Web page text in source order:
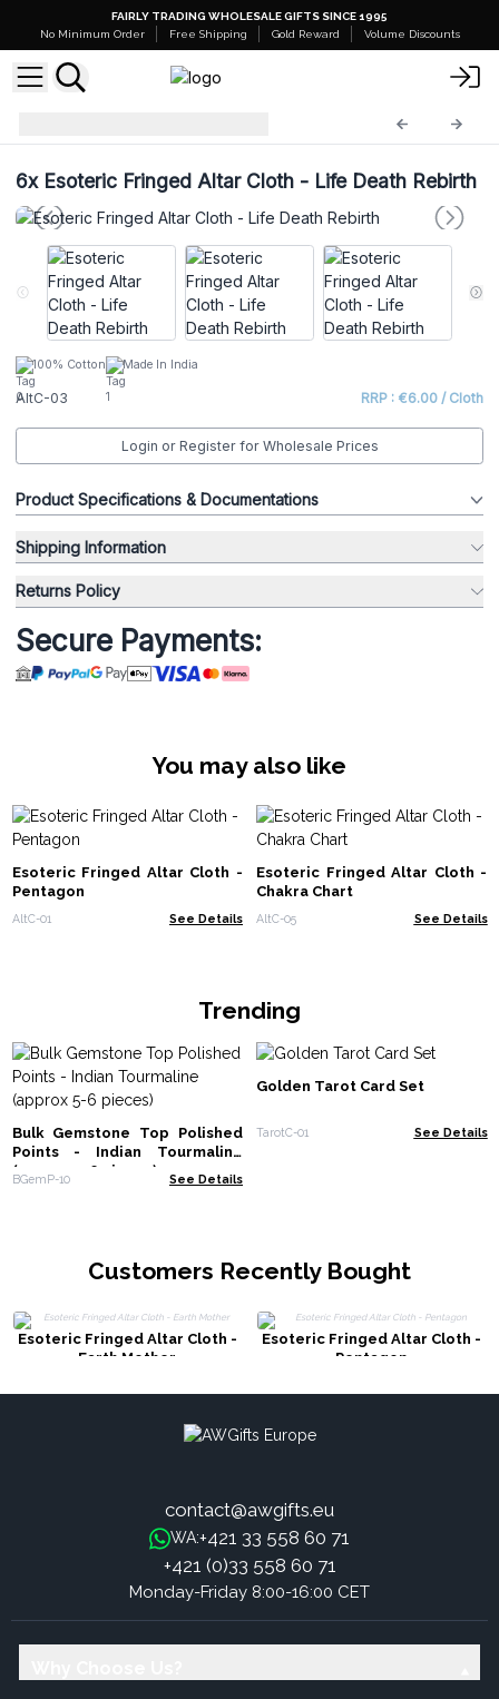
FAIRLY TRADING WHOLESALE GIFTS SINCE 1995
No Minimum Order
Free Shipping Gold Reward Volume Discounts
6xEsoteric Fringed Altar Cloth - Life Death Rebirth
100% Cotton Made In India
AltC-03 RRP : €6.00 / Cloth
Login or Register for Wholesale Prices
Product Specifications & Documentations
Shipping Information
Returns Policy
Secure Payments:
You may also like
Esoteric Fringed Altar Cloth -
Pentagon
AltC-01 See Details
Esoteric Fringed Altar Cloth -
Chakra Chart
AltC-05 See Details
Trending
Bulk Gemstone Top Polished
Points - Indian Tourmaline
(approx 5-6 pieces)
BGemP-10 See Details
Golden Tarot Card Set
TarotC-01 See Details
Customers Recently Bought
Esoteric Fringed Altar Cloth -
Earth Mother
Esoteric Fringed Altar Cloth -
Pentagon
contact@awgifts.eu
WA:+421 33 558 60 71
+421 (0)33 558 60 71
Monday-Friday 8:00-16:00 CET